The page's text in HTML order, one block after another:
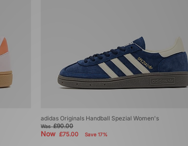
adidas Originals Handball Spezial Women's
Was£90.00
Now£75.00 Save 17%